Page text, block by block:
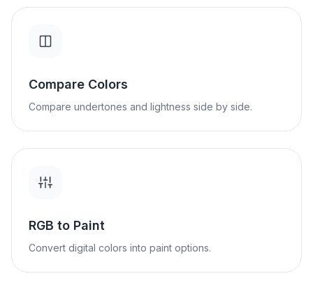
Compare Colors
Compare undertones and lightness side by side.
RGB to Paint
Convert digital colors into paint options.